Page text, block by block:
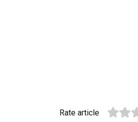
Rate article